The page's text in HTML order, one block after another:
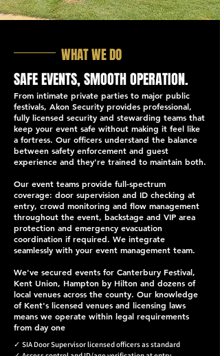
WHAT WE DO
SAFE EVENTS, SMOOTH OPERATION.
From intimate private parties to major public
festivals, Akon Security provides professional,
fully licensed security and stewarding teams that
keep your event safe without making it feel like
a fortress. Our officers understand the balance
between safety enforcement and guest
experience and they're trained to maintain both.
Our event teams provide full-spectrum
coverage: door supervision and ID checking at
entry, crowd monitoring and flow management
throughout the event, backstage and VIP area
protection and emergency evacuation
coordination if required. We integrate
seamlessly with your event management team.
We've secured events for Canterbury Festival,
Kent Union, Hampton by Hilton and dozens of
local venues across the county. Our knowledge
of Kent's licensed venues and licensing laws
means we operate within legal requirements
from day one
✓ SIA Door Supervisor licensed officers as standard